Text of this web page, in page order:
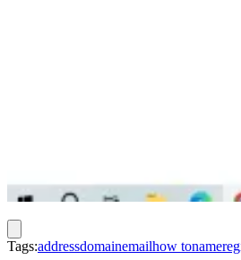
Tags:addressdomainemailhow toname